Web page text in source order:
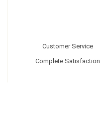
Customer Service
Complete Satisfaction